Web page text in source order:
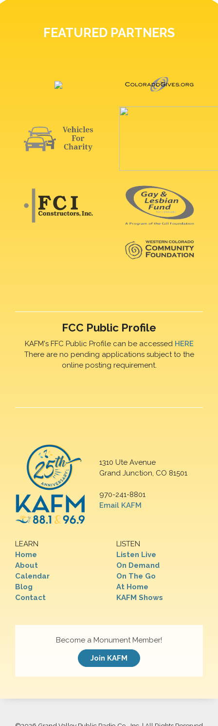
FEATURED PARTNERS
FCC Public Profile
KAFM's FFC Public Profile can be accessed HERE
There are no pending applications subject to the
online posting requirement.
1310 Ute Avenue
Grand Junction, CO 81501
970-241-8801
Email KAFM
LEARN
Home
About
Calendar
Blog
Contact
LISTEN
Listen Live
On Demand
On The Go
At Home
KAFM Shows
Become a Monument Member!
Join KAFM